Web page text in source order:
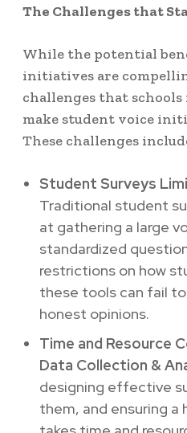
The Challenges that
While the potential
initiatives are
challenges that schools
make student voice
These challenges
Student Surveys
Traditional student
at gathering a large
standardized
restrictions on how
these tools can fail
honest opinions.
Time and Resource
Data Collection &
designing effective
them, and ensuring a